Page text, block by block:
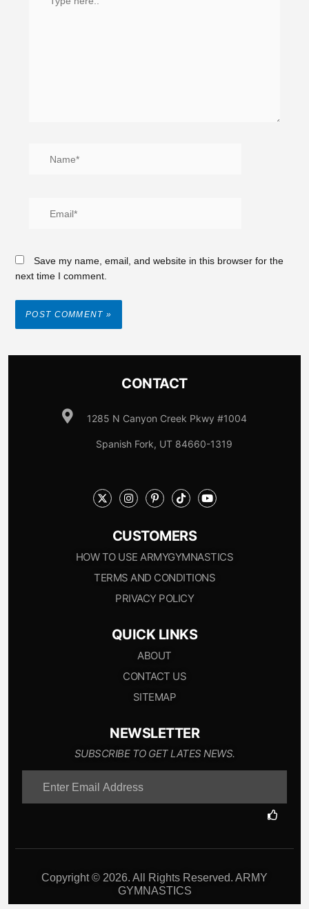
Save my name, email, and website in this browser for the
next time I comment.
CONTACT
1285 N Canyon Creek Pkwy #1004
Spanish Fork, UT 84660-1319
CUSTOMERS
HOW TO USE ARMYGYMNASTICS
TERMS AND CONDITIONS
PRIVACY POLICY
QUICK LINKS
ABOUT
CONTACT US
SITEMAP
NEWSLETTER
SUBSCRIBE TO GET LATES NEWS.
Copyright © 2026. All Rights Reserved. ARMY
GYMNASTICS